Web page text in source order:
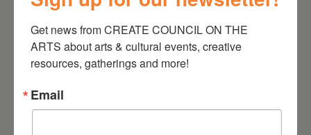
Get news from CREATE COUNCIL ON THE
ARTS about arts & cultural events, creative
resources, gatherings and more!
Email